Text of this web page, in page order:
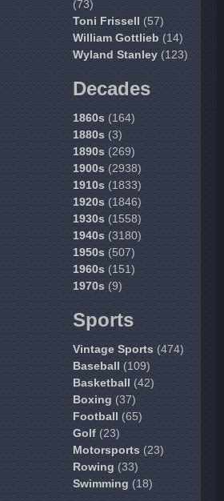
(73)
Toni Frissell(57)
William Gottlieb(14)
Wyland Stanley(123)
Decades
1860s(164)
1880s(3)
1890s(269)
1900s(2938)
1910s(1833)
1920s(1846)
1930s(1558)
1940s(3180)
1950s(507)
1960s(151)
1970s(9)
Sports
Vintage Sports(474)
Baseball(109)
Basketball(42)
Boxing(37)
Football(65)
Golf(23)
Motorsports(23)
Rowing(33)
Swimming(18)